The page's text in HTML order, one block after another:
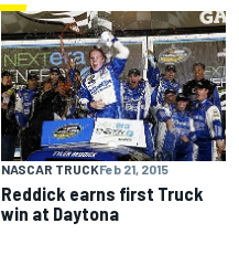
NASCAR TRUCKFeb 21, 2015
Reddick earns first Truck
win at Daytona